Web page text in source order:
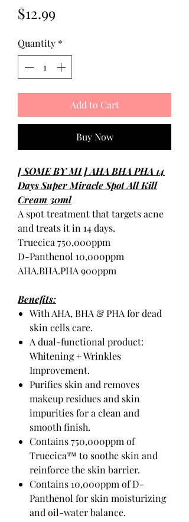
$12.99
Quantity *
Add to Cart
Buy Now
[ SOME BY MI ] AHA BHA PHA 14
Days Super Miracle Spot All Kill
Cream 30ml
A spot treatment that targets acne
and treats it in 14 days.
Truecica 750,000ppm
D-Panthenol 10,000ppm
AHA.BHA.PHA 900ppm
Benefits:
With AHA, BHA & PHA for dead
skin cells care.
A dual-functional product:
Whitening + Wrinkles
Improvement.
Purifies skin and removes
makeup residues and skin
impurities for a clean and
smooth finish.
Contains 750,000ppm of
Truecica™ to soothe skin and
reinforce the skin barrier.
Contains 10,000ppm of D-
Panthenol for skin moisturizing
and oil-water balance.